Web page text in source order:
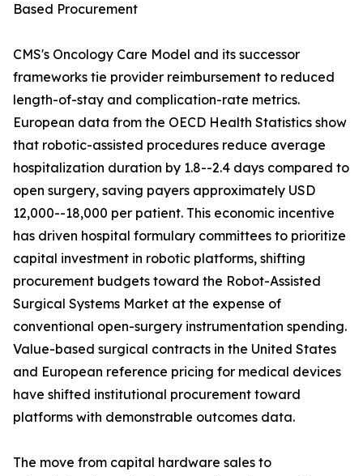
Based Procurement
CMS's Oncology Care Model and its successor
frameworks tie provider reimbursement to reduced
length-of-stay and complication-rate metrics.
European data from the OECD Health Statistics show
that robotic-assisted procedures reduce average
hospitalization duration by 1.8--2.4 days compared to
open surgery, saving payers approximately USD
12,000--18,000 per patient. This economic incentive
has driven hospital formulary committees to prioritize
capital investment in robotic platforms, shifting
procurement budgets toward the Robot-Assisted
Surgical Systems Market at the expense of
conventional open-surgery instrumentation spending.
Value-based surgical contracts in the United States
and European reference pricing for medical devices
have shifted institutional procurement toward
platforms with demonstrable outcomes data.
The move from capital hardware sales to